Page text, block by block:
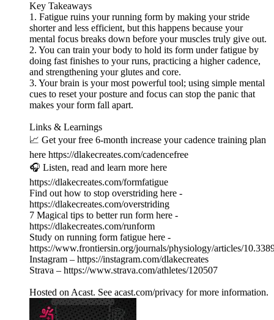
Key Takeaways
1. Fatigue ruins your running form by making your stride
shorter and less efficient, but this happens because your
mental focus breaks down before your muscles truly give out.
2. You can train your body to hold its form under fatigue by
doing fast finishes to your runs, practicing a higher cadence,
and strengthening your glutes and core.
3. Your brain is your most powerful tool; using simple mental
cues to reset your posture and focus can stop the panic that
makes your form fall apart.
Links & Learnings
📈 Get your free 6-month increase your cadence training plan
here https://dlakecreates.com/cadencefree
🎧 Listen, read and learn more here
https://dlakecreates.com/formfatigue
Find out how to stop overstriding here -
https://dlakecreates.com/overstriding
7 Magical tips to better run form here -
https://dlakecreates.com/runform
Study on running form fatigue here -
https://www.frontiersin.org/journals/physiology/articles/
Instagram – https://instagram.com/dlakecreates
Strava – https://www.strava.com/athletes/120507
Hosted on Acast. See acast.com/privacy for more information.